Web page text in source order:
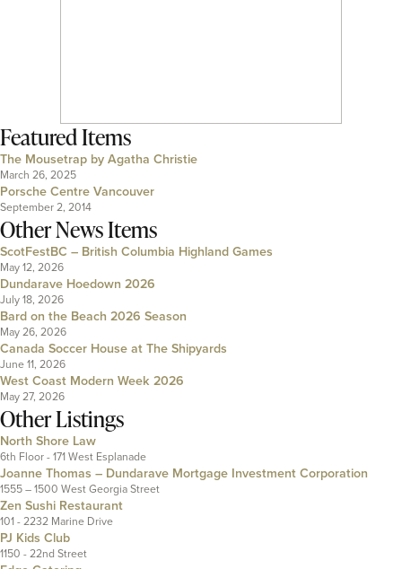
Featured Items
The Mousetrap by Agatha Christie
March 26, 2025
Porsche Centre Vancouver
September 2, 2014
Other News Items
ScotFestBC – British Columbia Highland Games
May 12, 2026
Dundarave Hoedown 2026
July 18, 2026
Bard on the Beach 2026 Season
May 26, 2026
Canada Soccer House at The Shipyards
June 11, 2026
West Coast Modern Week 2026
May 27, 2026
Other Listings
North Shore Law
6th Floor - 171 West Esplanade
Joanne Thomas – Dundarave Mortgage Investment Corporation
1555 – 1500 West Georgia Street
Zen Sushi Restaurant
101 - 2232 Marine Drive
PJ Kids Club
1150 - 22nd Street